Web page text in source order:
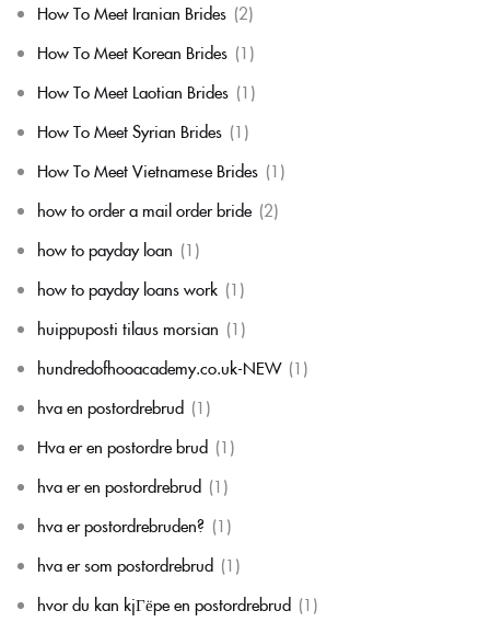
How To Meet Iranian Brides (2)
How To Meet Korean Brides (1)
How To Meet Laotian Brides (1)
How To Meet Syrian Brides (1)
How To Meet Vietnamese Brides (1)
how to order a mail order bride (2)
how to payday loan (1)
how to payday loans work (1)
huippuposti tilaus morsian (1)
hundredofhooacademy.co.uk-NEW (1)
hva en postordrebrud (1)
Hva er en postordre brud (1)
hva er en postordrebrud (1)
hva er postordrebruden? (1)
hva er som postordrebrud (1)
hvor du kan kjГёpe en postordrebrud (1)